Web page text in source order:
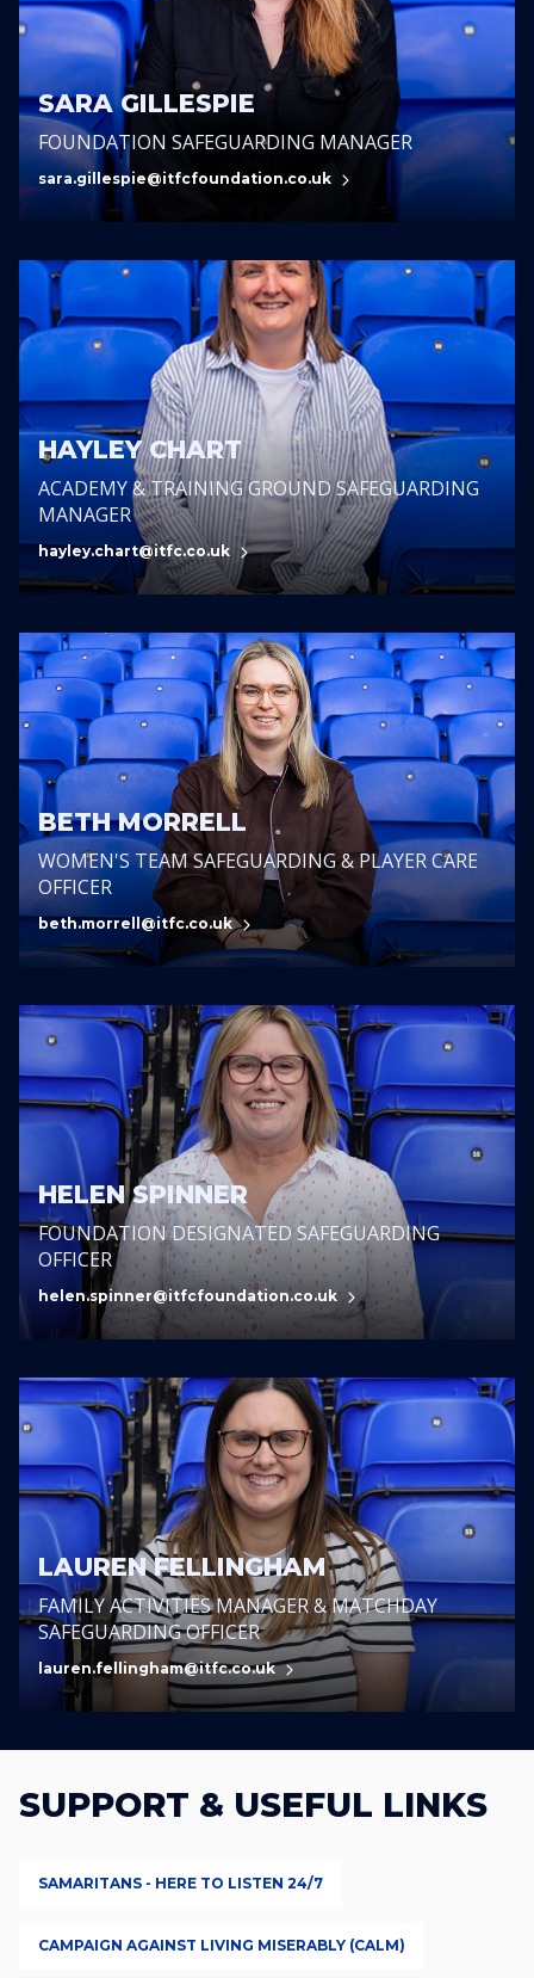
SARA GILLESPIE
FOUNDATION SAFEGUARDING MANAGER
sara.gillespie@itfcfoundation.co.uk
HAYLEY CHART
ACADEMY & TRAINING GROUND SAFEGUARDING
MANAGER
hayley.chart@itfc.co.uk
BETH MORRELL
WOMEN'S TEAM SAFEGUARDING & PLAYER CARE
OFFICER
beth.morrell@itfc.co.uk
HELEN SPINNER
FOUNDATION DESIGNATED SAFEGUARDING
OFFICER
helen.spinner@itfcfoundation.co.uk
LAUREN FELLINGHAM
FAMILY ACTIVITIES MANAGER & MATCHDAY
SAFEGUARDING OFFICER
lauren.fellingham@itfc.co.uk
SUPPORT & USEFUL LINKS
SAMARITANS - HERE TO LISTEN 24/7
CAMPAIGN AGAINST LIVING MISERABLY (CALM)